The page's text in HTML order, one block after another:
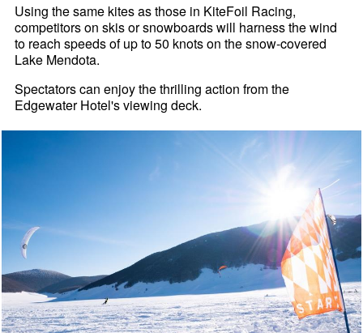
Using the same kites as those in KiteFoil Racing,
competitors on skis or snowboards will harness the wind
to reach speeds of up to 50 knots on the snow-covered
Lake Mendota.
Spectators can enjoy the thrilling action from the
Edgewater Hotel's viewing deck.